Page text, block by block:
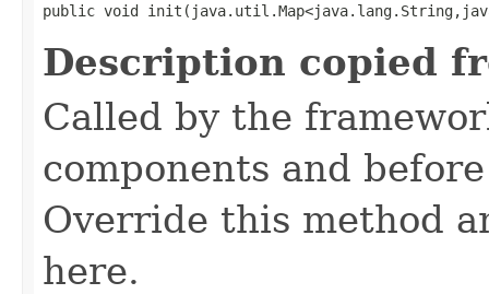
public void
Description copied
Called by the
components and
Override this method
here.